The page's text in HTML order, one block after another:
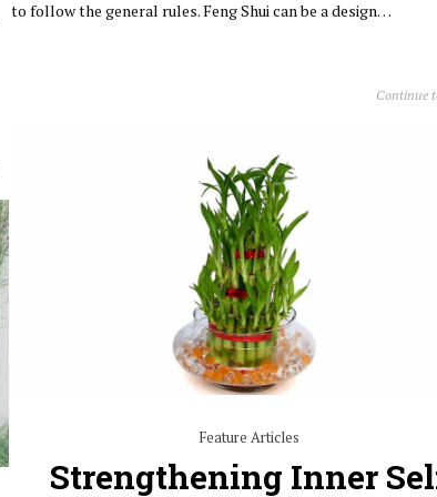
to follow the general rules. Feng Shui can be a design…
Continue
Feature Articles
Strengthening Inner